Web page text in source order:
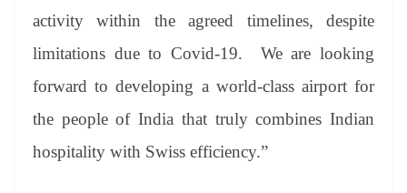
activity within the agreed timelines, despite
limitations due to Covid-19. We are looking
forward to developing a world-class airport for
the people of India that truly combines Indian
hospitality with Swiss efficiency.”